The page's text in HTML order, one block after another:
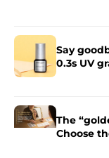
Say
0.3s UV
The
Choose